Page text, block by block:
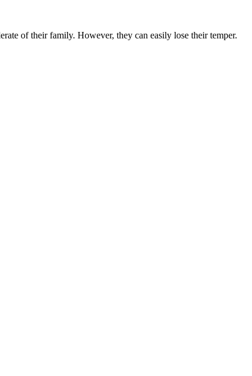
of their family. However, they can easily lose their temper.